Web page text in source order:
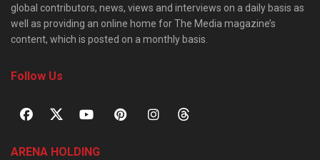
global contributors, news, views and interviews on a daily basis as
well as providing an online home for The Media magazine’s
content, which is posted on a monthly basis.
Follow Us
ARENA HOLDING